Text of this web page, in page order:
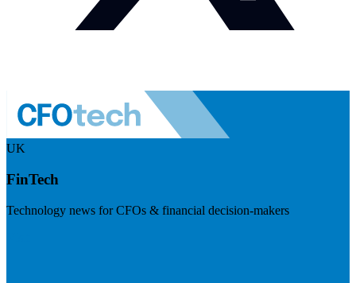
UK
FinTech
Technology news for CFOs & financial decision-makers